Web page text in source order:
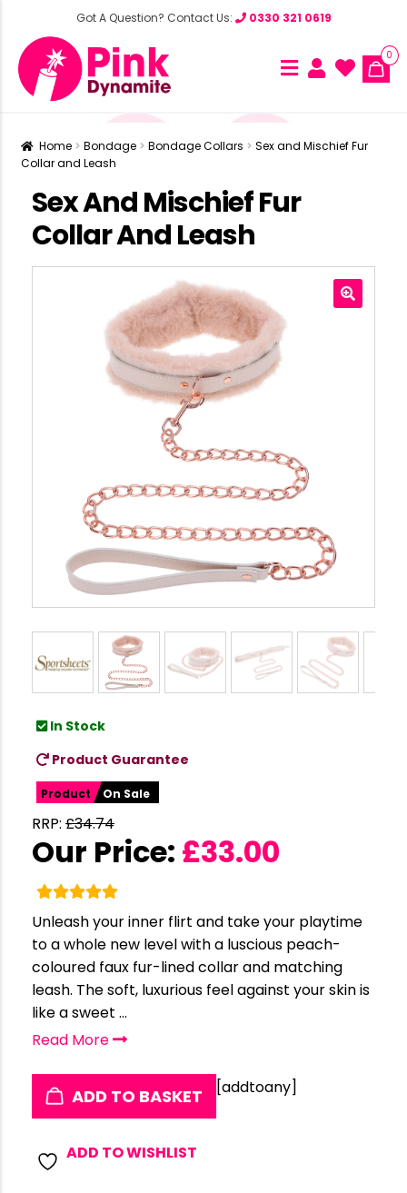
Got A Question? Contact Us: 0330 321 0619
0
Home Bondage Bondage Collars
Sex and Mischief Fur
Collar and Leash
Sex And Mischief Fur
Collar And Leash
In Stock
Product Guarantee
Product On Sale
RRP: £34.74
Our Price: £33.00
Unleash your inner flirt and take your playtime
to a whole new level with a luscious peach-
coloured faux fur-lined collar and matching
leash. The soft, luxurious feel against your skin is
like a sweet ...
Read More
ADD TO BASKET
ADD TO WISHLIST
[addtoany]